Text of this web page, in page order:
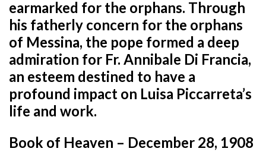
earmarked for the orphans. Through
his fatherly concern for the orphans
of Messina, the pope formed a deep
admiration for Fr. Annibale Di Francia,
an esteem destined to have a
profound impact on Luisa Piccarreta’s
life and work.
Book of Heaven – December 28, 1908